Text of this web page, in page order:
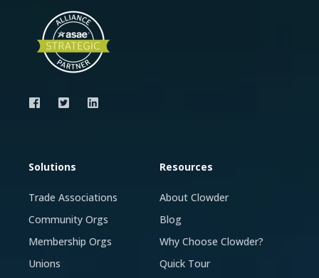
Solutions
Trade Associations
Community Orgs
Membership Orgs
Unions
Resources
About Clowder
Blog
Why Choose Clowder?
Quick Tour